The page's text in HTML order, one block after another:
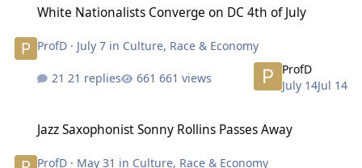
White Nationalists Converge on DC 4th of July
ProfD · July 7 in Culture, Race & Economy
21 replies 661 views
ProfD
July 14Jul 14
Jazz Saxophonist Sonny Rollins Passes Away
ProfD · May 31 in Culture, Race & Economy